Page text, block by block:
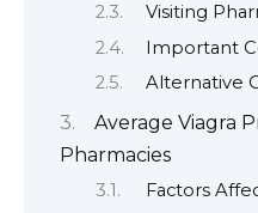
Visiting
Important
Alternative
Average Viagra
Pharmacies
Factors